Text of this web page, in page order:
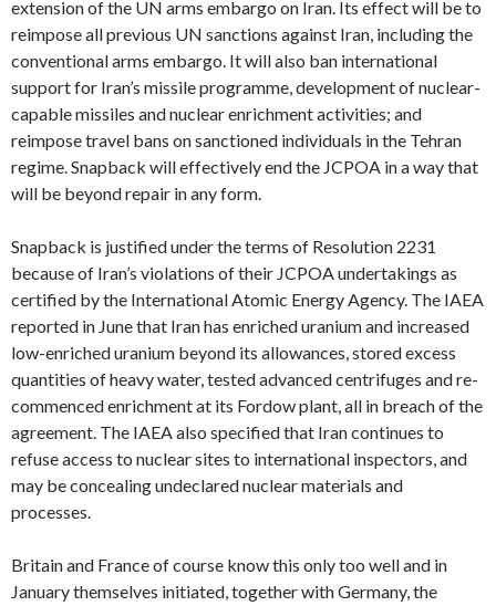
extension of the UN arms embargo on Iran. Its effect will be to
reimpose all previous UN sanctions against Iran, including the
conventional arms embargo. It will also ban international
support for Iran’s missile programme, development of nuclear-
capable missiles and nuclear enrichment activities; and
reimpose travel bans on sanctioned individuals in the Tehran
regime. Snapback will effectively end the JCPOA in a way that
will be beyond repair in any form.
Snapback is justified under the terms of Resolution 2231
because of Iran’s violations of their JCPOA undertakings as
certified by the International Atomic Energy Agency. The IAEA
reported in June that Iran has enriched uranium and increased
low-enriched uranium beyond its allowances, stored excess
quantities of heavy water, tested advanced centrifuges and re-
commenced enrichment at its Fordow plant, all in breach of the
agreement. The IAEA also specified that Iran continues to
refuse access to nuclear sites to international inspectors, and
may be concealing undeclared nuclear materials and
processes.
Britain and France of course know this only too well and in
January themselves initiated, together with Germany, the